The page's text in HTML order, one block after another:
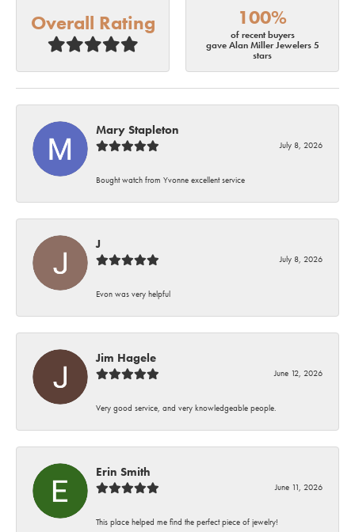
Overall Rating 100%
of recent buyers
gave Alan Miller Jewelers 5
stars
Mary Stapleton
July 8, 2026
Bought watch from Yvonne excellent service
J
July 8, 2026
Evon was very helpful
Jim Hagele
June 12, 2026
Very good service, and very knowledgeable people.
Erin Smith
June 11, 2026
This place helped me find the perfect piece of jewelry!